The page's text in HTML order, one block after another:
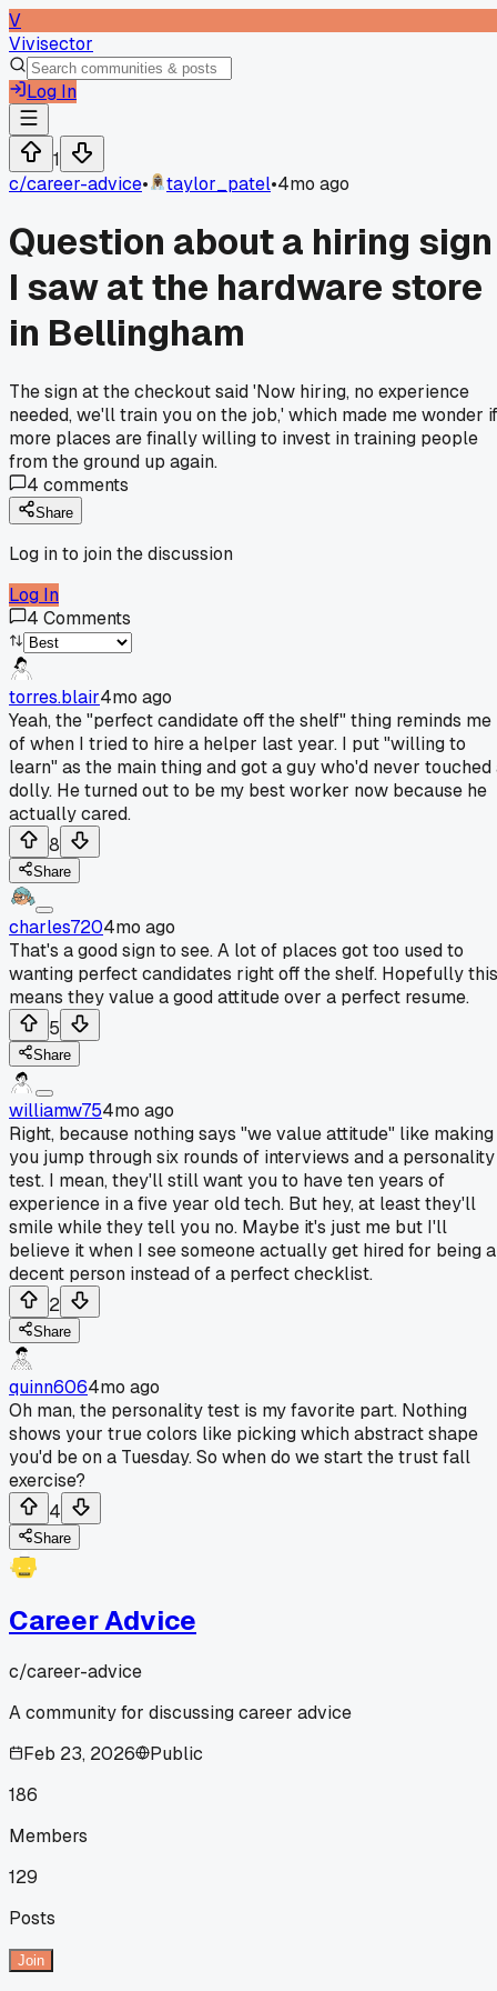
V
Vivisector
Log In
1
c/career-advice• taylor_patel•4mo ago
Question about a hiring sign
I saw at the hardware store
in Bellingham
The sign at the checkout said 'Now hiring, no experience
needed, we'll train you on the job,' which made me wonder if
more places are finally willing to invest in training people
from the ground up again.
4 comments
Share
Log in to join the discussion
Log In
4 Comments
torres.blair4mo ago
Yeah, the "perfect candidate off the shelf" thing reminds me
of when I tried to hire a helper last year. I put "willing to
learn" as the main thing and got a guy who'd never touched
dolly. He turned out to be my best worker now because he
actually cared.
8
Share
charles7204mo ago
That's a good sign to see. A lot of places got too used to
wanting perfect candidates right off the shelf. Hopefully this
means they value a good attitude over a perfect resume.
5
Share
williamw754mo ago
Right, because nothing says "we value attitude" like making
you jump through six rounds of interviews and a personality
test. I mean, they'll still want you to have ten years of
experience in a five year old tech. But hey, at least they'll
smile while they tell you no. Maybe it's just me but I'll
believe it when I see someone actually get hired for being a
decent person instead of a perfect checklist.
2
Share
quinn6064mo ago
Oh man, the personality test is my favorite part. Nothing
shows your true colors like picking which abstract shape
you'd be on a Tuesday. So when do we start the trust fall
exercise?
4
Share
Career Advice
c/career-advice
A community for discussing career advice
Feb 23, 2026
Public
186
Members
129
Posts
Join